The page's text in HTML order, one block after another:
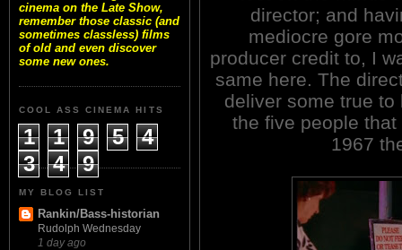
cinema on the Late Show,
remember those classic (and
sometimes classless) films
of old and even discover
some new ones.
COOL ASS CINEMA HITS
1 1 9 5
4
3
4 9
MY BLOG LIST
Rankin/Bass-historian
Rudolph Wednesday
1 day ago
director; and
mediocre gore
producer credit to, I
same here. The
deliver some true
the five people
1967